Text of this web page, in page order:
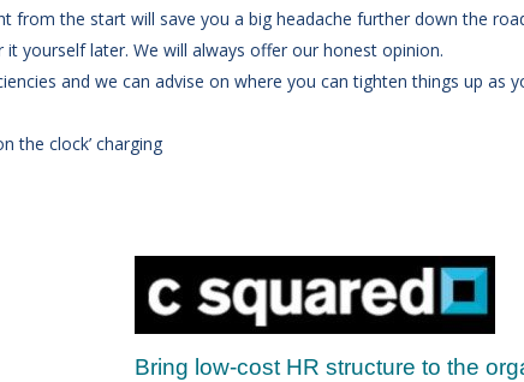
from the start will save you a big headache further down the
yourself later. We will always offer our honest opinion.
and we can advise on where you can tighten things up as
the clock’ charging
Bring low-cost HR structure to the